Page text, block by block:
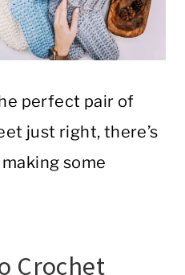
perfect pair of
just right, there’s
some
Crochet